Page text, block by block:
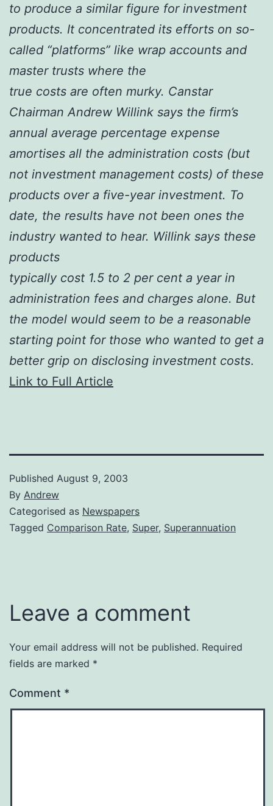
to produce a similar figure for investment
products. It concentrated its efforts on so-
called “platforms” like wrap accounts and
master trusts where the
true costs are often murky. Canstar
Chairman Andrew Willink says the firm’s
annual average percentage expense
amortises all the administration costs (but
not investment management costs) of these
products over a five-year investment. To
date, the results have not been ones the
industry wanted to hear. Willink says these
products
typically cost 1.5 to 2 per cent a year in
administration fees and charges alone. But
the model would seem to be a reasonable
starting point for those who wanted to get a
better grip on disclosing investment costs.
Link to Full Article
Published August 9, 2003
By Andrew
Categorised as Newspapers
Tagged Comparison Rate, Super, Superannuation
Leave a comment
Your email address will not be published. Required
fields are marked *
Comment *